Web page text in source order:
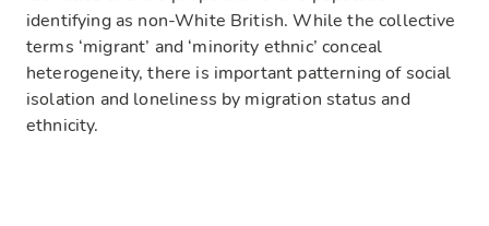
identifying as non-White British. While the collective
terms ‘migrant’ and ‘minority ethnic’ conceal
heterogeneity, there is important patterning of social
isolation and loneliness by migration status and
ethnicity.